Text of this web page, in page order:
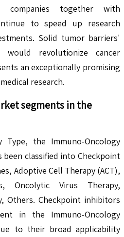
companies together with
to speed up research
Solid tumor barriers'
would revolutionize cancer
an exceptionally promising
research.
segments in the
the Immuno-Oncology
been classified into Checkpoint
Adoptive Cell Therapy (ACT),
Oncolytic Virus Therapy,
Others. Checkpoint inhibitors
in the Immuno-Oncology
to their broad applicability